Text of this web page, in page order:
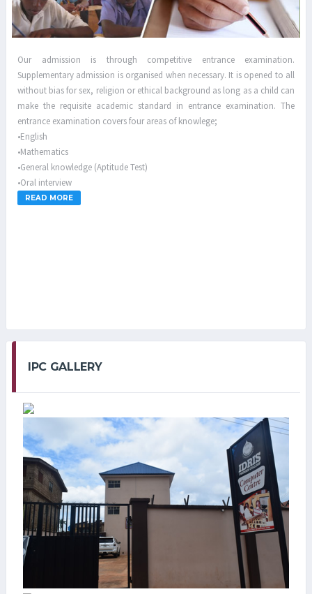
Our admission is through competitive entrance examination.
Supplementary admission is organised when necessary. It is opened to all
without bias for sex, religion or ethical background as long as a child can
make the requisite academic standard in entrance examination. The
entrance examination covers four areas of knowlege;
•English
•Mathematics
•General knowledge (Aptitude Test)
•Oral interview
READ MORE
IPC GALLERY